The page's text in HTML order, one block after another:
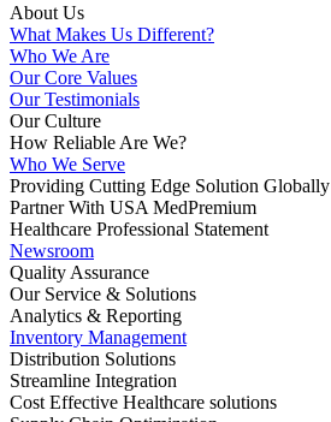
About Us
What Makes Us Different?
Who We Are
Our Core Values
Our Testimonials
Our Culture
How Reliable Are We?
Who We Serve
Providing Cutting Edge Solution Globally
Partner With USA MedPremium
Healthcare Professional Statement
Newsroom
Quality Assurance
Our Service & Solutions
Analytics & Reporting
Inventory Management
Distribution Solutions
Streamline Integration
Cost Effective Healthcare solutions